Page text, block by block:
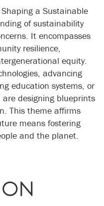
a Sustainable
of sustainability
It encompasses
resilience,
equity.
advancing
education systems, or
designing blueprints
This theme affirms
means fostering
and the planet.